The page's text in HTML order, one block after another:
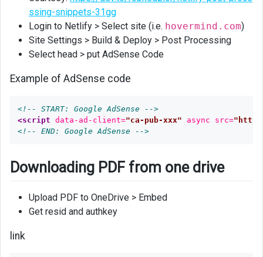
ssing-snippets-31gg
Login to Netlify > Select site (i.e. hovermind.com)
Site Settings > Build & Deploy > Post Processing
Select head > put AdSense Code
Example of AdSense code
<!-- START: Google AdSense -->
<script data-ad-client="ca-pub-xxx" async src=
<!-- END: Google AdSense -->
Downloading PDF from one drive
Upload PDF to OneDrive > Embed
Get resid and authkey
link